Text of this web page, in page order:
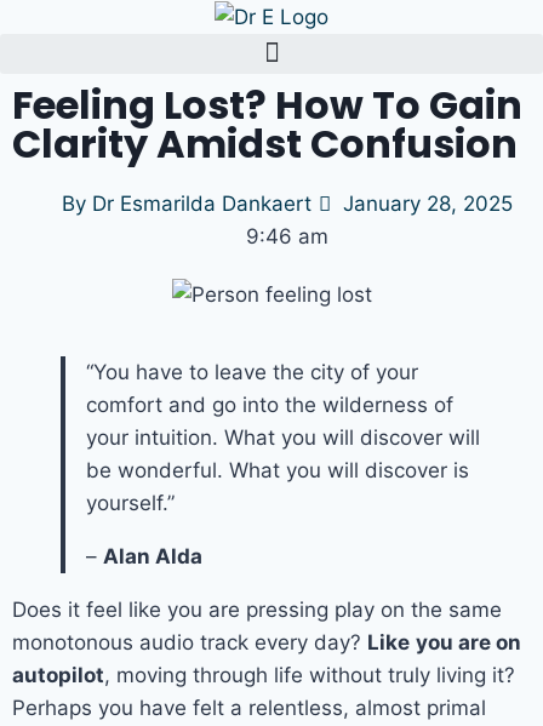
Feeling Lost? How To Gain
Clarity Amidst Confusion
By Dr Esmarilda Dankaert
January 28, 2025
9:46 am
“You have to leave the city of your
comfort and go into the wilderness of
your intuition. What you will discover will
be wonderful. What you will discover is
yourself.”
– Alan Alda
Does it feel like you are pressing play on the same
monotonous audio track every day? Like you are on
autopilot, moving through life without truly living it?
Perhaps you have felt a relentless, almost primal